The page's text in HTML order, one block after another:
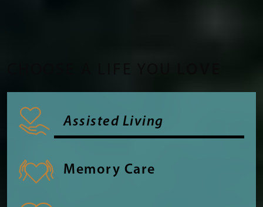
Assisted Living
Memory Care